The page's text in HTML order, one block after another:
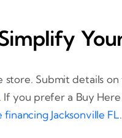
Submit details on
. If you prefer a Buy
financing Jacksonville FL.